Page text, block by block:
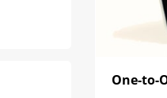
One-to-